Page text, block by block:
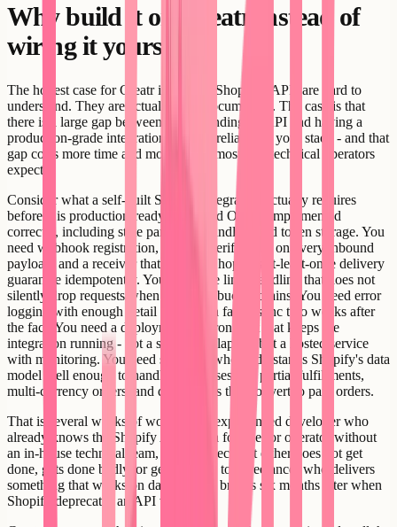
Why build it on Creatr instead of
wiring it yourself
The honest case for Creatr is not that Shopify's APIs are hard to
understand. They are actually well-documented. The case is that
there is a large gap between understanding an API and having a
production-grade integration running reliably in your stack - and that
gap costs more time and money than most non-technical operators
expect.
Consider what a self-built Shopify integration actually requires
before it is production-ready. You need OAuth implemented
correctly, including state parameter handling and token storage. You
need webhook registration, HMAC verification on every inbound
payload, and a receiver that handles Shopify's at-least-once delivery
guarantee idempotently. You need rate limit handling that does not
silently drop requests when the leaky bucket drains. You need error
logging with enough detail to debug a failed sync two weeks after
the fact. You need a deployment environment that keeps the
integration running - not a script on a laptop, but a hosted service
with monitoring. You need someone who understands Shopify's data
model well enough to handle edge cases like partial fulfillments,
multi-currency orders, and draft orders that convert to paid orders.
That is several weeks of work for an experienced developer who
already knows the Shopify API. For a founder or operator without
an in-house technical team, it is a project that either does not get
done, gets done badly, or gets handed to a freelancer who delivers
something that works on day one and breaks six months later when
Shopify deprecates an API version.